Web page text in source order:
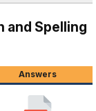
and Spelling
Answers